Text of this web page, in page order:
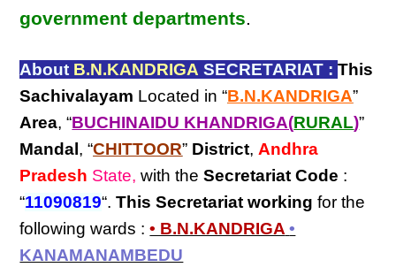
government departments.
About B.N.KANDRIGA SECRETARIAT : This
Sachivalayam Located in “B.N.KANDRIGA”
Area, “BUCHINAIDU KHANDRIGA(RURAL)”
Mandal , “CHITTOOR” District, Andhra
Pradesh State, with theSecretariat Code :
“11090819“.This Secretariat working for the
following wards :• B.N.KANDRIGA •
KANAMANAMBEDU